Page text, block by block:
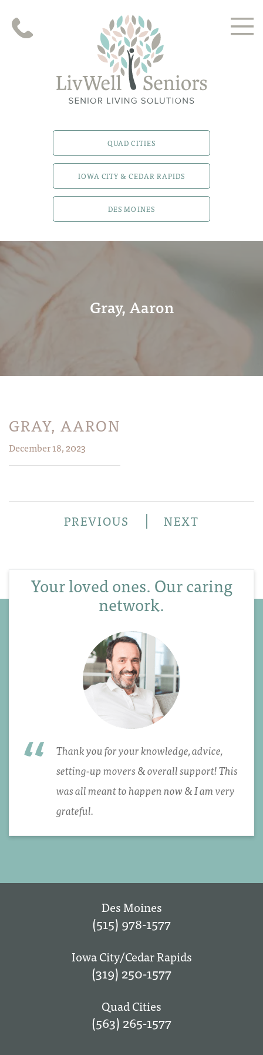
QUAD CITIES
IOWA CITY & CEDAR RAPIDS
DES MOINES
Gray, Aaron
GRAY, AARON
December 18, 2023
PREVIOUS | NEXT
Your loved ones. Our caring
network.
Thank you for your knowledge, advice,
setting-up movers & overall support! This
was all meant to happen now & I am very
grateful.
Des Moines
(515) 978-1577
Iowa City/Cedar Rapids
(319) 250-1577
Quad Cities
(563) 265-1577